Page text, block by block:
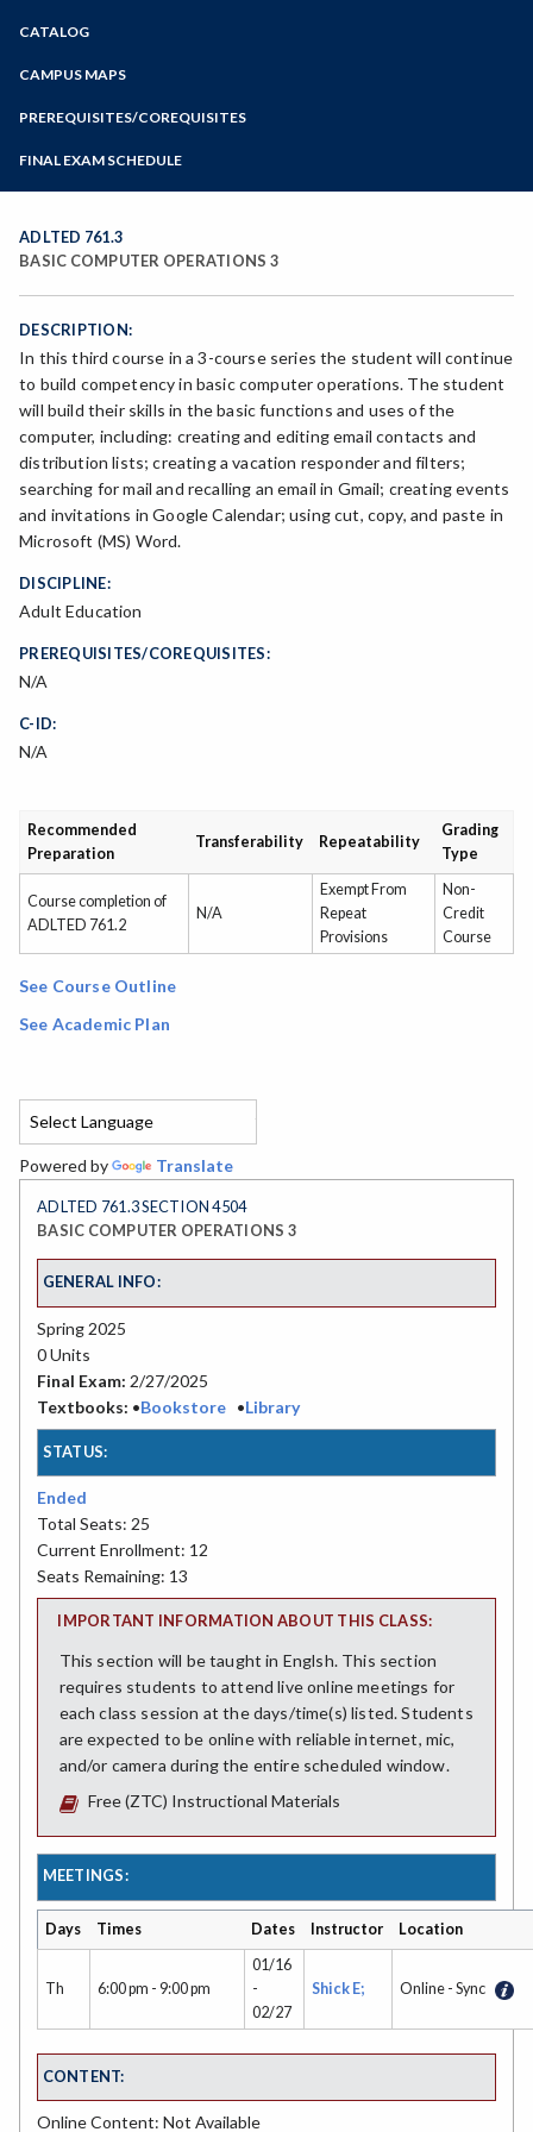
Zoom
Programs of Study
Steps for New Students
Bear Cub Hub FAQ
CATALOG
CAMPUS MAPS
PREREQUISITES/COREQUISITES
FINAL EXAM SCHEDULE
Spring Final Exam Schedule
ADLTED 761.3
BASIC COMPUTER OPERATIONS 3
DESCRIPTION:
In this third course in a 3-course series the student will continue
to build competency in basic computer operations. The student
will build their skills in the basic functions and uses of the
computer, including: creating and editing email contacts and
distribution lists; creating a vacation responder and filters;
searching for mail and recalling an email in Gmail; creating events
and invitations in Google Calendar; using cut, copy, and paste in
Microsoft (MS) Word.
DISCIPLINE:
Adult Education
PREREQUISITES/COREQUISITES:
N/A
C-ID:
N/A
Recommended
Preparation
Transferability Repeatability
Grading
Type
Course completion of
ADLTED 761.2
N/A
Exempt From
Repeat
Provisions
Non-
Credit
Course
See Course Outline
See Academic Plan
Powered by Translate
ADLTED 761.3 SECTION 4504
BASIC COMPUTER OPERATIONS 3
GENERAL INFO:
Spring 2025
0 Units
Final Exam: 2/27/2025
Textbooks: •Bookstore •Library
STATUS:
Ended
Total Seats: 25
Current Enrollment: 12
Seats Remaining: 13
IMPORTANT INFORMATION ABOUT THIS CLASS:
This section will be taught in Englsh. This section
requires students to attend live online meetings for
each class session at the days/time(s) listed. Students
are expected to be online with reliable internet, mic,
and/or camera during the entire scheduled window.
Free (ZTC) Instructional Materials
MEETINGS:
Days Times Dates Instructor Location
Th 6:00 pm - 9:00 pm
01/16
-
02/27
Shick E; Online - Sync
CONTENT:
Online Content: Not Available